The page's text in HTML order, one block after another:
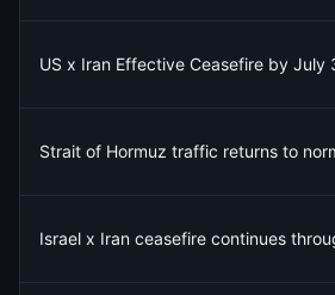
US x Iran Effective Ceasefire by July
Strait of Hormuz traffic returns to
Israel x Iran ceasefire continues